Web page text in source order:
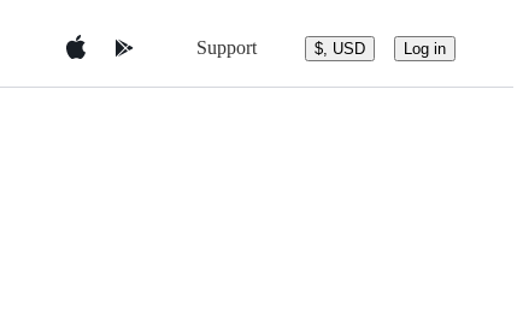
Support $, USD Log in